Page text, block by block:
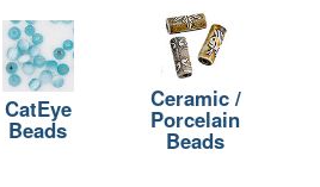
CatEye
Beads
Ceramic /
Porcelain
Beads